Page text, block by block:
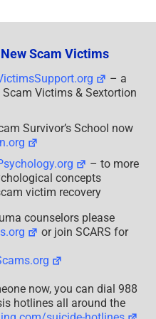
Scam Victims
– a
Scam Victims & Sextortion
Survivor’s School now
– to more
concepts
victim recovery
counselors please
or join SCARS for
now, you can dial 988
hotlines all around the